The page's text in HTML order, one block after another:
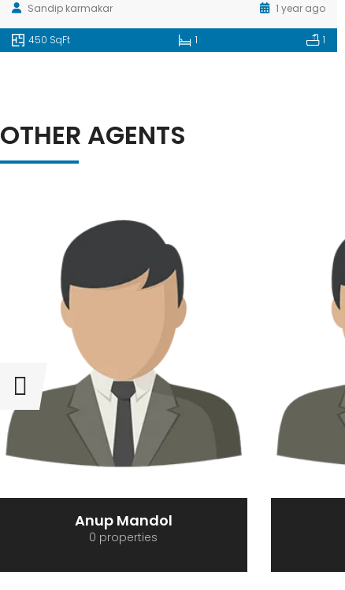
Sandip karmakar
1 year ago
450 SqFt 1 1
OTHER AGENTS
Gopal Ghosh
0 properties